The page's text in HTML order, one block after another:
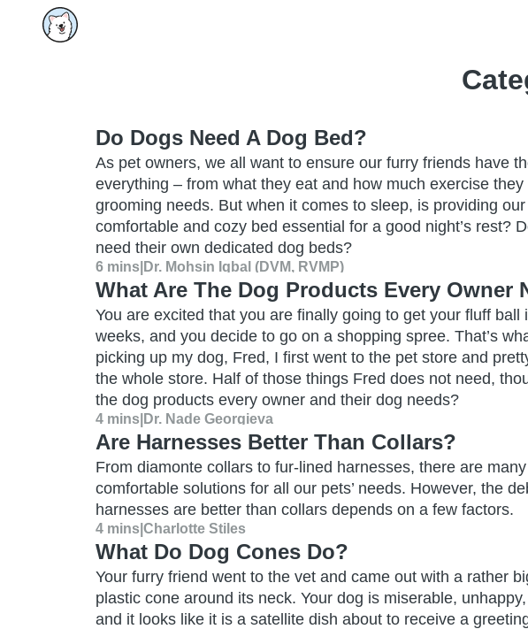
Do Dogs Need A Dog Bed?
As pet owners, we all want to ensure our furry friends have
everything – from what they eat and how much exercise
grooming needs. But when it comes to sleep, is providing
comfortable and cozy bed essential for a good night’s rest?
need their own dedicated dog beds?
6 mins Dr. Mohsin Iqbal (DVM, RVMP)
What Are The Dog Products Every Owner
You are excited that you are finally going to get your fluff ball
weeks, and you decide to go on a shopping spree. That’s
picking up my dog, Fred, I first went to the pet store and
the whole store. Half of those things Fred does not need,
the dog products every owner and their dog needs?
4 mins Dr. Nade Georgieva
Are Harnesses Better Than Collars?
From diamonte collars to fur-lined harnesses, there are
comfortable solutions for all our pets’ needs. However, the
harnesses are better than collars depends on a few factors.
4 mins Charlotte Stiles
What Do Dog Cones Do?
Your furry friend went to the vet and came out with a rather
plastic cone around its neck. Your dog is miserable,
and it looks like it is a satellite dish about to receive a